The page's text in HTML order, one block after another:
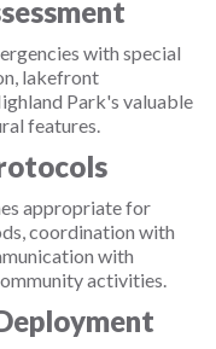
with special
lakefront
Park's valuable
features.
appropriate for
coordination with
with
activities.